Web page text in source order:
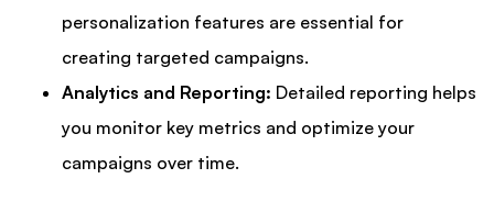
personalization features are essential for
creating targeted campaigns.
Analytics and Reporting: Detailed reporting helps
you monitor key metrics and optimize your
campaigns over time.